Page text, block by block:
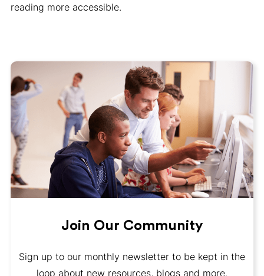
reading more accessible.
Join Our Community
Sign up to our monthly newsletter to be kept in the
loop about new resources, blogs and more.